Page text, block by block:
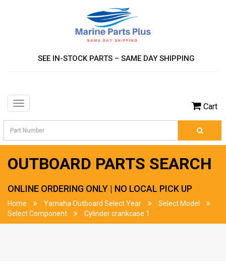
SEE IN-STOCK PARTS – SAME DAY SHIPPING
Toggle
Cart
OUTBOARD PARTS SEARCH
ONLINE ORDERING ONLY | NO LOCAL PICK UP
Home Yamaha Outboard Select Year
Select Model
Select Component
Cylinder crankcase 1